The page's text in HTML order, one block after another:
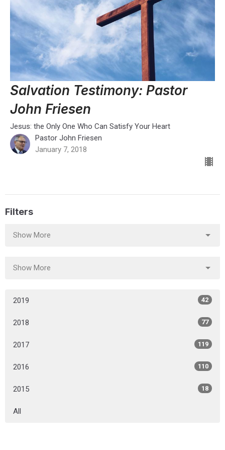
Salvation Testimony: Pastor
John Friesen
Jesus: the Only One Who Can Satisfy Your Heart
Pastor John Friesen
January 7, 2018
Filters
Show More
Show More
2019 42
2018 77
2017 119
2016 110
2015 18
All